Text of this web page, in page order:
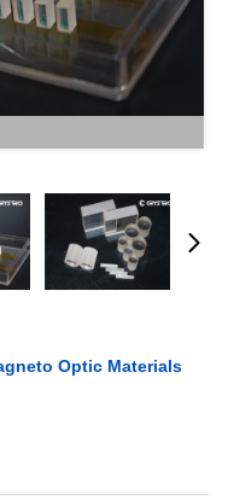
Optic Materials